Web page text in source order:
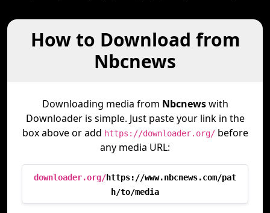
How to Download from
Nbcnews
Downloading media from Nbcnewswith
Downloader is simple. Just paste your link in the
box above or add https://downloader.org/before
any media URL:
downloader.org/https://www.nbcnews.com/pat
h/to/media